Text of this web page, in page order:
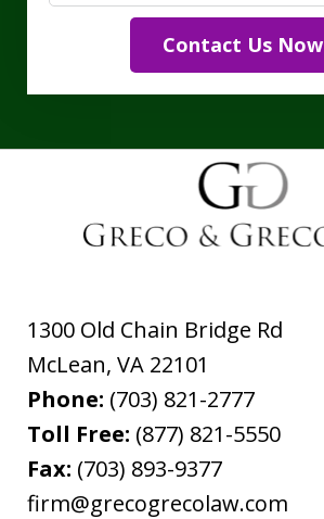
Contact Us Now
1300 Old Chain Bridge Rd
McLean,VA 22101
Phone: (703) 821-2777
Toll Free: (877) 821-5550
Fax: (703) 893-9377
firm@grecogrecolaw.com